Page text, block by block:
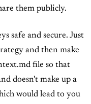
them publicly.
safe and secure. Just
and then make
file so that
doesn't make up a
would lead to you